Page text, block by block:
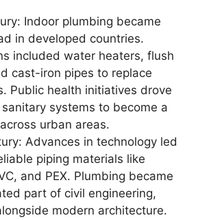
Indoor plumbing became
in developed countries.
included water heaters, flush
cast-iron pipes to replace
Public health initiatives drove
systems to become a
urban areas.
Advances in technology led
piping materials like
and PEX. Plumbing became
part of civil engineering,
modern architecture.